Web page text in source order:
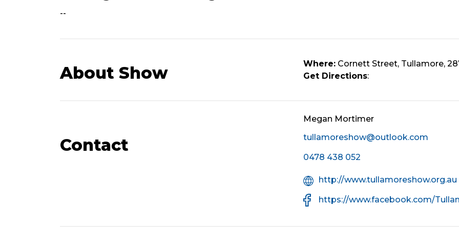
--
About Show Where: Cornett Street, Tullamore,
Get Directions:
Contact
Megan Mortimer
tullamoreshow@outlook.com
Mobile
0478 438 052
Organisation
Website
http://www.tullamoreshow.org.au
Facebook
URL
https://www.facebook.com/